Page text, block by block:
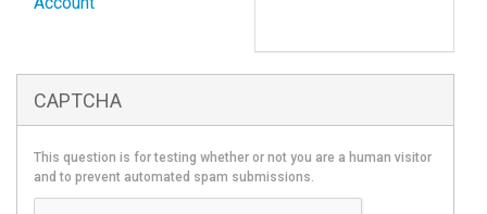
CAPTCHA
This question is for testing whether or not you are a human visitor
and to prevent automated spam submissions.